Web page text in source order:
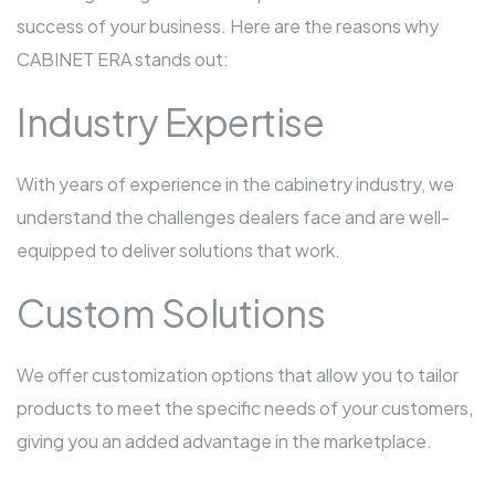
success of your business. Here are the reasons why
CABINET ERA stands out:
Industry Expertise
With years of experience in the cabinetry industry, we
understand the challenges dealers face and are well-
equipped to deliver solutions that work.
Custom Solutions
We offer customization options that allow you to tailor
products to meet the specific needs of your customers,
giving you an added advantage in the marketplace.